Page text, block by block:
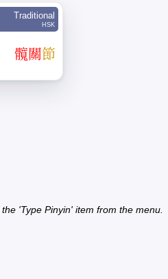
Traditional
HSK
髖關節
'Type Pinyin' item from the menu.